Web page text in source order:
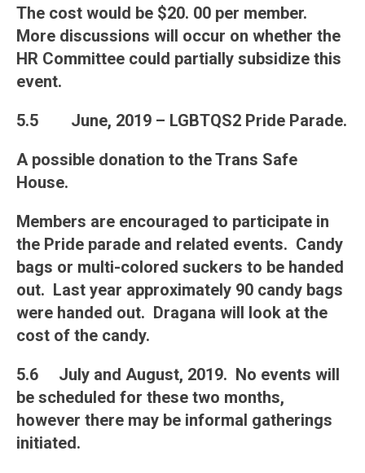
The cost would be $20. 00 per member.
More discussions will occur on whether the
HR Committee could partially subsidize this
event.
5.5 June, 2019 – LGBTQS2 Pride Parade.
A possible donation to the Trans Safe
House.
Members are encouraged to participate in
the Pride parade and related events. Candy
bags or multi-colored suckers to be handed
out. Last year approximately 90 candy bags
were handed out. Dragana will look at the
cost of the candy.
5.6 July and August, 2019. No events will
be scheduled for these two months,
however there may be informal gatherings
initiated.